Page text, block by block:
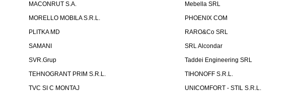
MACONRUT S.A.
Mebella SRL
MORELLO MOBILA S.R.L.
PHOENIX COM
PLITKA MD
RARO&Co SRL
SAMANI
SRL Alcondar
SVR.Grup
Taddei Engineering SRL
TEHNOGRANT PRIM S.R.L.
TIHONOFF S.R.L.
TVC SI C MONTAJ
UNICOMFORT - STIL S.R.L.